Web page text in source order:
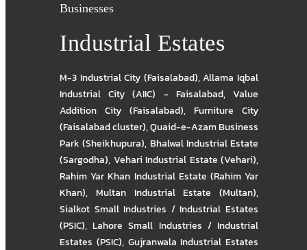
Businesses
Industrial Estates
M-3 Industrial City (Faisalabad),Allama Iqbal
Industrial City (AIIC) - Faisalabad,Value
Addition City (Faisalabad), Furniture City
(Faisalabad cluster),Quaid-e-Azam Business
Park (Sheikhupura), Bhalwal Industrial Estate
(Sargodha), Vehari Industrial Estate (Vehari),
Rahim Yar Khan Industrial Estate (Rahim Yar
Khan), Multan Industrial Estate (Multan),
Sialkot Small Industries / Industrial Estates
(PSIC),Lahore Small Industries / Industrial
Estates (PSIC), Gujranwala Industrial Estates